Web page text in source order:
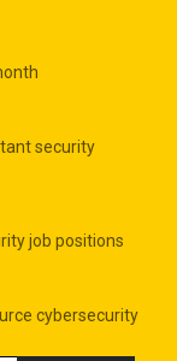
security
job positions
cybersecurity